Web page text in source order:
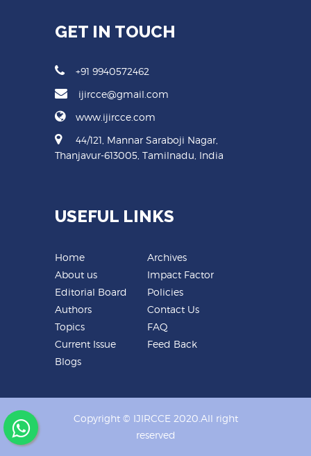
GET IN TOUCH
+91 9940572462
ijircce@gmail.com
www.ijircce.com
44/121, Mannar Saraboji Nagar,
Thanjavur-613005, Tamilnadu, India
USEFUL LINKS
Home
About us
Editorial Board
Authors
Topics
Current Issue
Blogs
Archives
Impact Factor
Policies
Contact Us
FAQ
Feed Back
Copyright © IJIRCCE 2020.All right
reserved